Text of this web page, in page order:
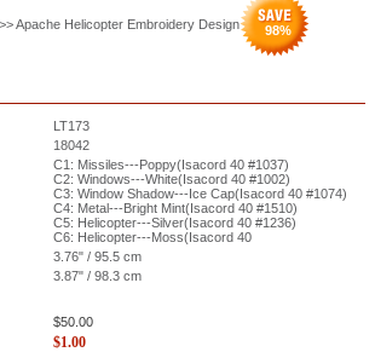
Apache Helicopter Embroidery Design 98%
LT173
18042
C1: Missiles---Poppy(Isacord 40 #1037)
C2: Windows---White(Isacord 40 #1002)
C3: Window Shadow---Ice Cap(Isacord 40 #1074)
C4: Metal---Bright Mint(Isacord 40 #1510)
C5: Helicopter---Silver(Isacord 40 #1236)
C6: Helicopter---Moss(Isacord 40
3.76" / 95.5 cm
3.87" / 98.3 cm
$50.00
$1.00